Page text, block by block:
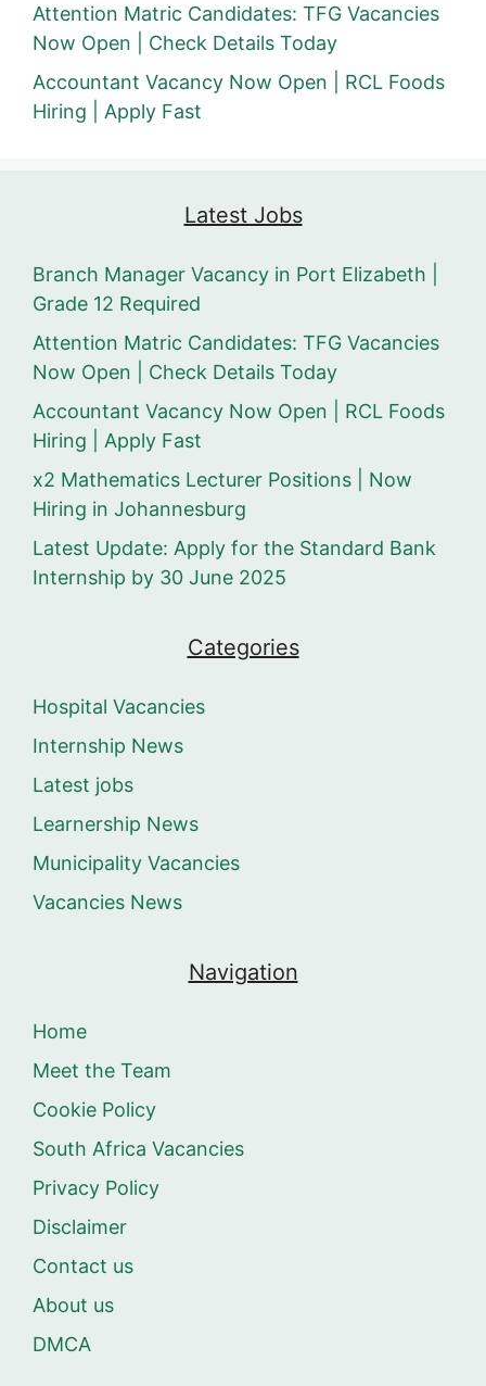
Attention Matric Candidates: TFG Vacancies
Now Open | Check Details Today
Accountant Vacancy Now Open | RCL Foods
Hiring | Apply Fast
Latest Jobs
Branch Manager Vacancy in Port Elizabeth |
Grade 12 Required
Attention Matric Candidates: TFG Vacancies
Now Open | Check Details Today
Accountant Vacancy Now Open | RCL Foods
Hiring | Apply Fast
x2 Mathematics Lecturer Positions | Now
Hiring in Johannesburg
Latest Update: Apply for the Standard Bank
Internship by 30 June 2025
Categories
Hospital Vacancies
Internship News
Latest jobs
Learnership News
Municipality Vacancies
Vacancies News
Navigation
Home
Meet the Team
Cookie Policy
South Africa Vacancies
Privacy Policy
Disclaimer
Contact us
About us
DMCA